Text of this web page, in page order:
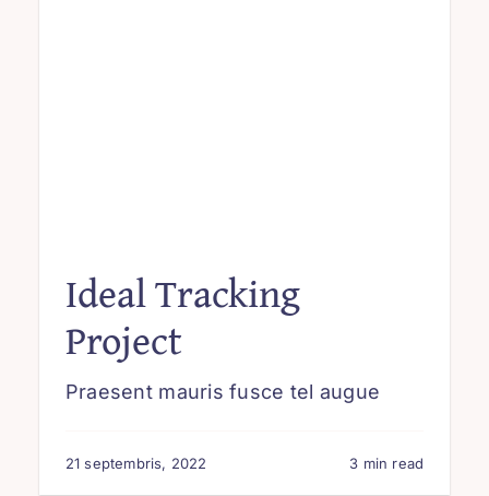
Ideal Tracking
Project
Praesent mauris fusce tel augue
21 septembris, 2022 3 min read